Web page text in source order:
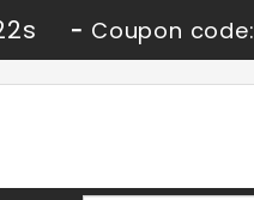
- Coupon code: